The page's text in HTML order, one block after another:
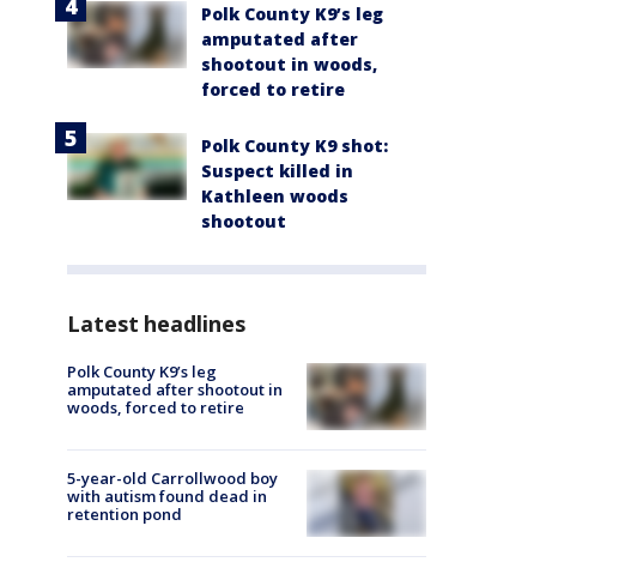
Polk County K9’s leg
amputated after
shootout in woods,
forced to retire
Polk County K9 shot:
Suspect killed in
Kathleen woods
shootout
Latest headlines
Polk County K9’s leg
amputated after shootout in
woods, forced to retire
5-year-old Carrollwood boy
with autism found dead in
retention pond